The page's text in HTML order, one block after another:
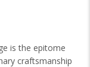
is the epitome
craftsmanship